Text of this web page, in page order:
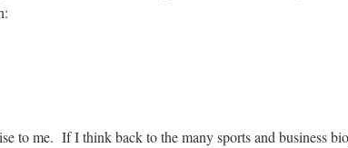
to me. If I think back to the many sports and business